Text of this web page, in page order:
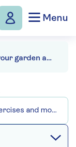
Menu
How to make your garden a haven for hedgehogs